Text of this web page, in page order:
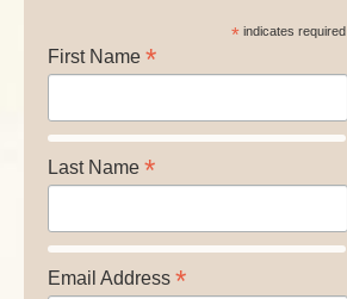
*indicates required
First Name *
Last Name *
Email Address *